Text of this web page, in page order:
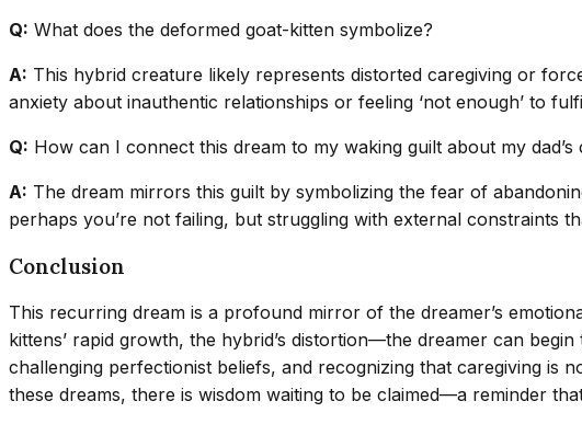
Q: What does the deformed goat-kitten symbolize?
A: This hybrid creature likely represents distorted caregiving or
anxiety about inauthentic relationships or feeling ‘not enough’ to
Q: How can I connect this dream to my waking guilt about my dad’s
A: The dream mirrors this guilt by symbolizing the fear of
perhaps you’re not failing, but struggling with external constraints
Conclusion
This recurring dream is a profound mirror of the dreamer’s
kittens’ rapid growth, the hybrid’s distortion—the dreamer can
challenging perfectionist beliefs, and recognizing that caregiving is
these dreams, there is wisdom waiting to be claimed—a reminder